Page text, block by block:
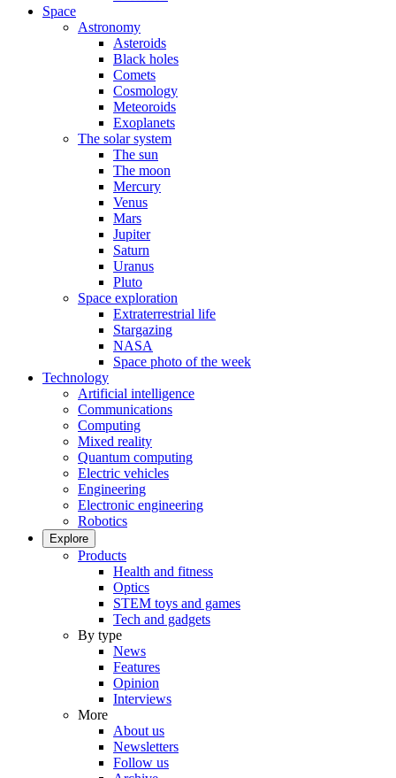
Space
Astronomy
Asteroids
Black holes
Comets
Cosmology
Meteoroids
Exoplanets
The solar system
The sun
The moon
Mercury
Venus
Mars
Jupiter
Saturn
Uranus
Pluto
Space exploration
Extraterrestrial life
Stargazing
NASA
Space photo of the week
Technology
Artificial intelligence
Communications
Computing
Mixed reality
Quantum computing
Electric vehicles
Engineering
Electronic engineering
Robotics
Explore
Products
Health and fitness
Optics
STEM toys and games
Tech and gadgets
By type
News
Features
Opinion
Interviews
More
About us
Newsletters
Follow us